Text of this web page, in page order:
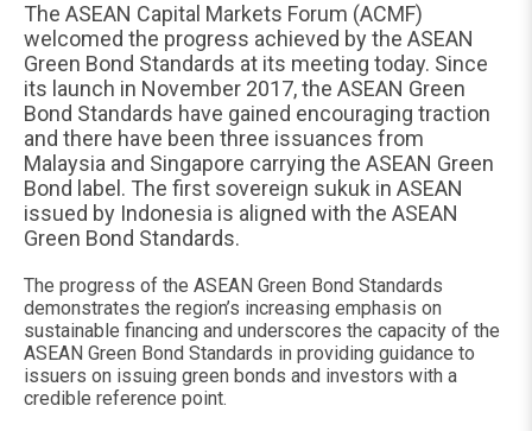
The ASEAN Capital Markets Forum (ACMF)
welcomed the progress achieved by the ASEAN
Green Bond Standards at its meeting today. Since
its launch in November 2017, the ASEAN Green
Bond Standards have gained encouraging traction
and there have been three issuances from
Malaysia and Singapore carrying the ASEAN Green
Bond label. The first sovereign sukuk in ASEAN
issued by Indonesia is aligned with the ASEAN
Green Bond Standards.
The progress of the ASEAN Green Bond Standards
demonstrates the region’s increasing emphasis on
sustainable financing and underscores the capacity of the
ASEAN Green Bond Standards in providing guidance to
issuers on issuing green bonds and investors with a
credible reference point.